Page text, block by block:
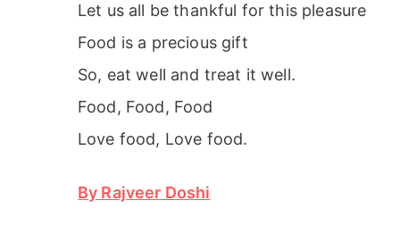
Let us all be thankful for this pleasure
Food is a precious gift
So, eat well and treat it well.
Food, Food, Food
Love food, Love food.
By Rajveer Doshi